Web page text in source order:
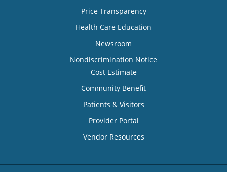
Price Transparency
Health Care Education
Newsroom
Nondiscrimination Notice
Cost Estimate
Community Benefit
Patients & Visitors
Provider Portal
Vendor Resources